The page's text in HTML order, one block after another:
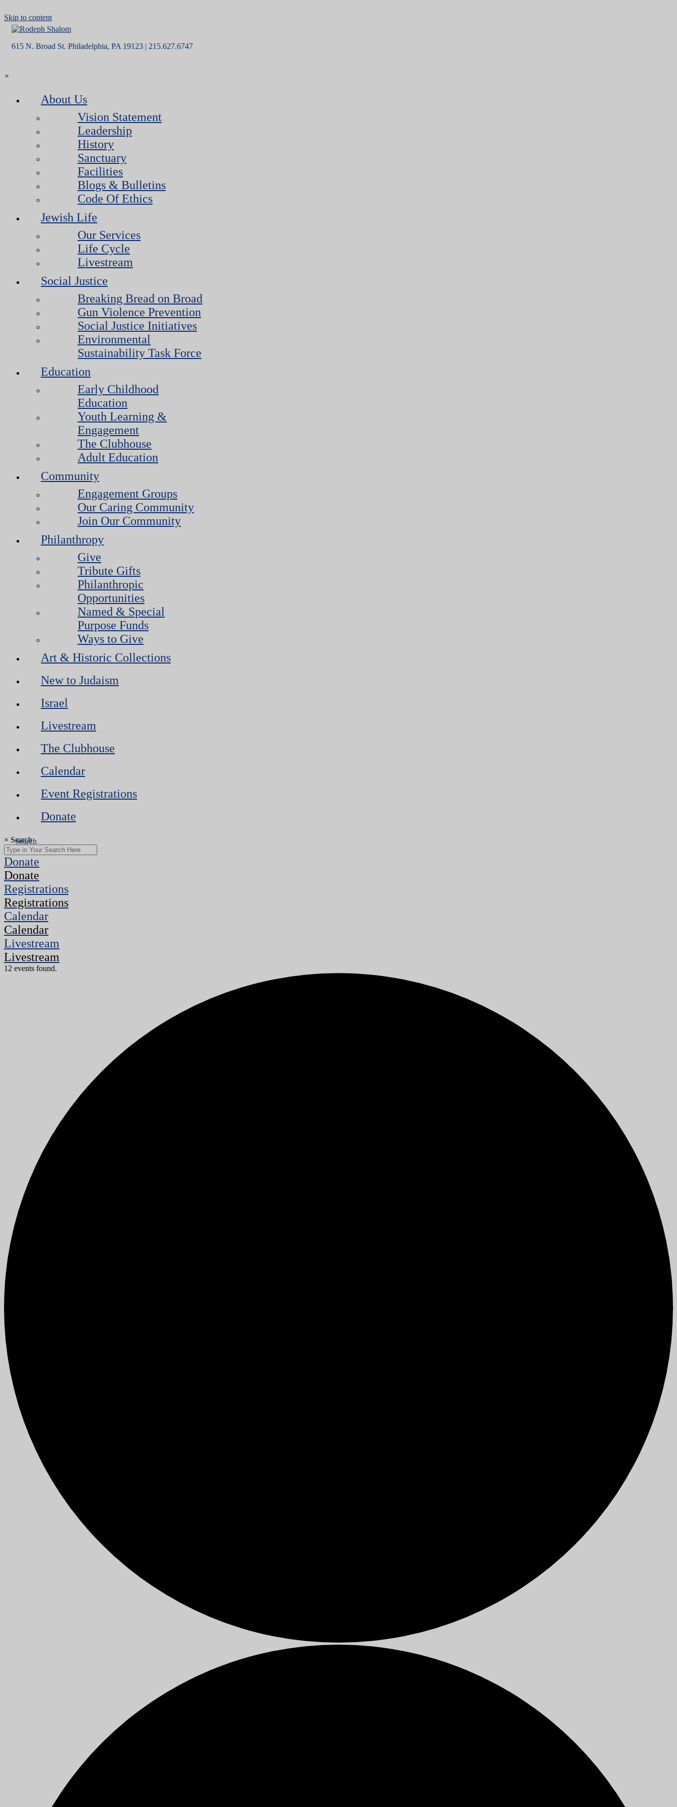
Skip to content
615 N. Broad St. Philadelphia, PA 19123 | 215.627.6747
×
About Us
Vision Statement
Leadership
History
Sanctuary
Facilities
Blogs & Bulletins
Code Of Ethics
Jewish Life
Our Services
Life Cycle
Livestream
Social Justice
Breaking Bread on Broad
Gun Violence Prevention
Social Justice Initiatives
Environmental
Sustainability Task Force
Education
Early Childhood
Education
Youth Learning &
Engagement
The Clubhouse
Adult Education
Community
Engagement Groups
Our Caring Community
Join Our Community
Philanthropy
Give
Tribute Gifts
Philanthropic
Opportunities
Named & Special
Purpose Funds
Ways to Give
Art & Historic Collections
New to Judaism
Israel
Livestream
The Clubhouse
Calendar
Event Registrations
Donate
× Search
Donate
Donate
Registrations
Registrations
Calendar
Calendar
Livestream
Livestream
12 events found.